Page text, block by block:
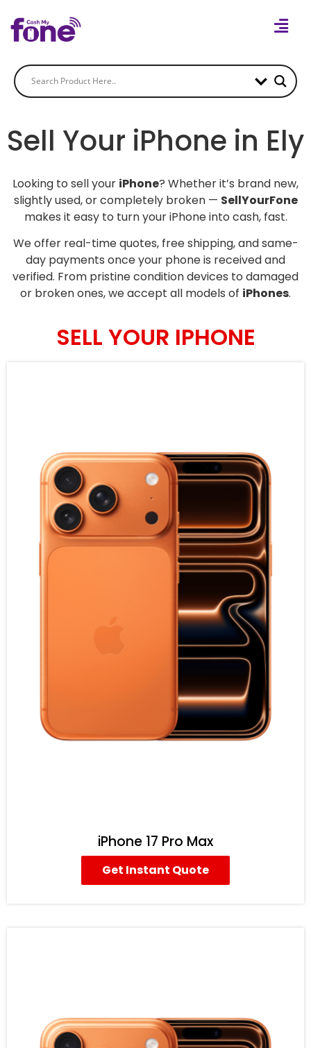
Sell Your iPhone in Ely
Looking to sell your iPhone? Whether it’s brand new,
slightly used, or completely broken — SellYourFone
makes it easy to turn your iPhone into cash, fast.
We offer real-time quotes, free shipping, and same-
day payments once your phone is received and
verified. From pristine condition devices to damaged
or broken ones, we accept all models of iPhones.
SELL YOUR IPHONE
iPhone 17 Pro Max
Get Instant Quote